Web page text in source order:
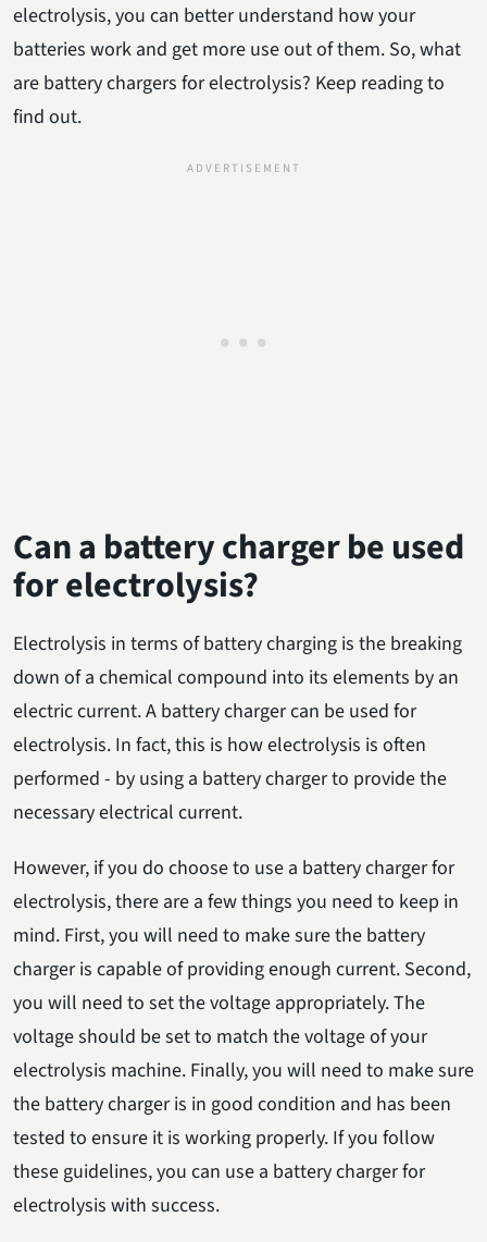
electrolysis, you can better understand how your
batteries work and get more use out of them. So, what
are battery chargers for electrolysis? Keep reading to
find out.
Can a battery charger be used
for electrolysis?
Electrolysis in terms of battery charging is the breaking
down of a chemical compound into its elements by an
electric current. A battery charger can be used for
electrolysis. In fact, this is how electrolysis is often
performed - by using a battery charger to provide the
necessary electrical current.
However, if you do choose to use a battery charger for
electrolysis, there are a few things you need to keep in
mind. First, you will need to make sure the battery
charger is capable of providing enough current. Second,
you will need to set the voltage appropriately. The
voltage should be set to match the voltage of your
electrolysis machine. Finally, you will need to make sure
the battery charger is in good condition and has been
tested to ensure it is working properly. If you follow
these guidelines, you can use a battery charger for
electrolysis with success.